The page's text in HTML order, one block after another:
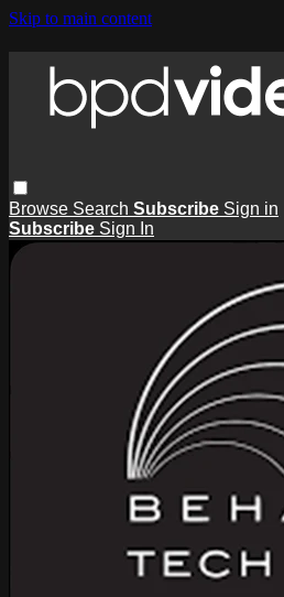
Skip to main content
Browse Search Subscribe Sign in
Subscribe Sign In